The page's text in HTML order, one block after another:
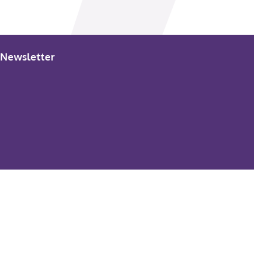
Newsletter